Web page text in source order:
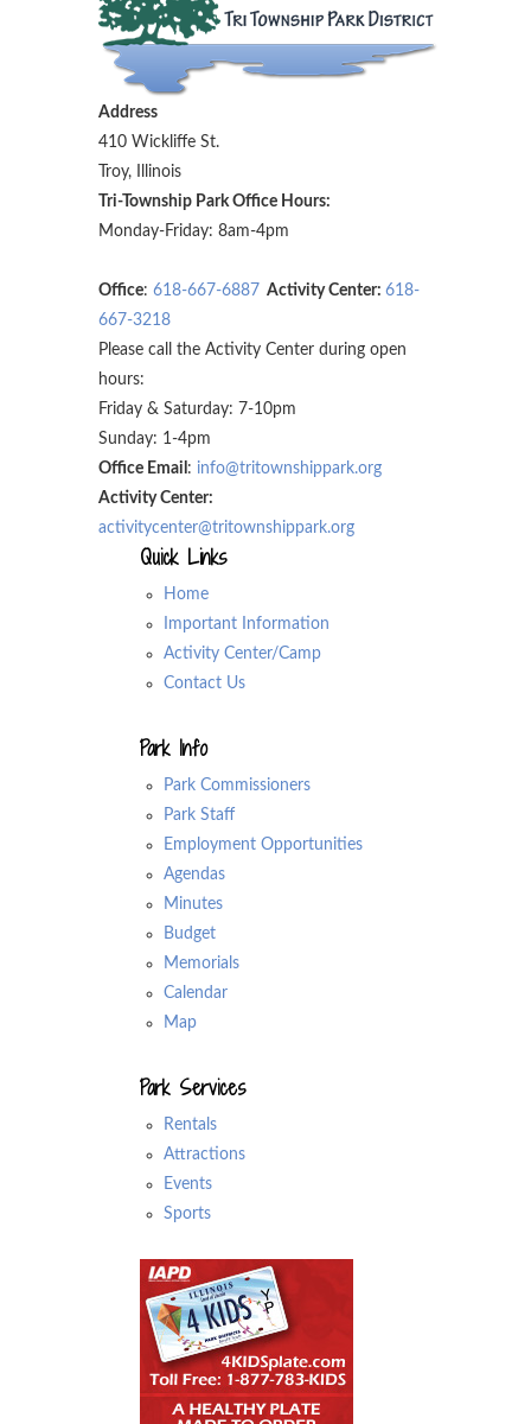
Address
410 Wickliffe St.
Troy, Illinois
Tri-Township Park Office Hours:
Monday-Friday: 8am-4pm
Office: 618-667-6887 Activity Center: 618-
667-3218
Please call the Activity Center during open
hours:
Friday & Saturday: 7-10pm
Sunday: 1-4pm
Office Email : info@tritownshippark.org
Activity Center:
activitycenter@tritownshippark.org
Quick Links
Home
Important Information
Activity Center/Camp
Contact Us
Park Info
Park Commissioners
Park Staff
Employment Opportunities
Agendas
Minutes
Budget
Memorials
Calendar
Map
Park Services
Rentals
Attractions
Events
Sports